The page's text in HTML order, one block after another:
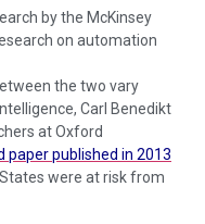
by the McKinsey
on automation
the two vary
Carl Benedikt
at Oxford
paper published in 2013
were at risk from